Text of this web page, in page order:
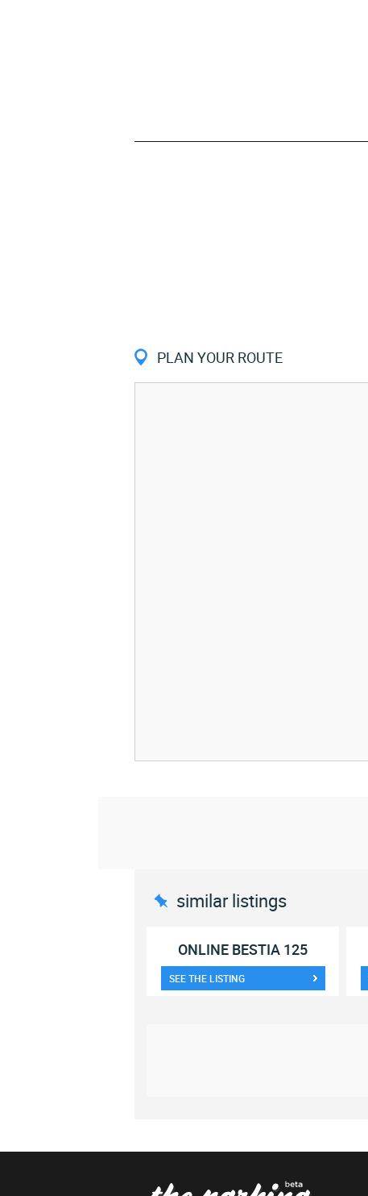
PLAN YOUR ROUTE
similar listings
ONLINE BESTIA 125
SEE THE LISTING